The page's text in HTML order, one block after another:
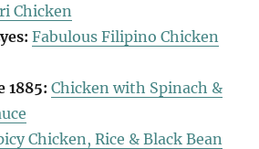
Chicken
Fabulous Filipino Chicken
1885: Chicken with Spinach &
Chicken, Rice & Black Bean